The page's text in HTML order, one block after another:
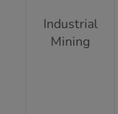
Industrial
Mining